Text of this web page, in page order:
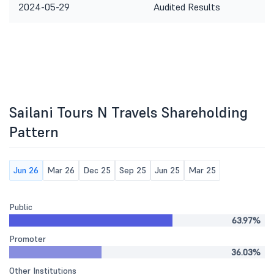
2024-05-29 Audited Results
Sailani Tours N Travels Shareholding
Pattern
Jun 26 Mar 26 Dec 25 Sep 25 Jun 25 Mar 25
Public
63.97%
Promoter
36.03%
Other Institutions